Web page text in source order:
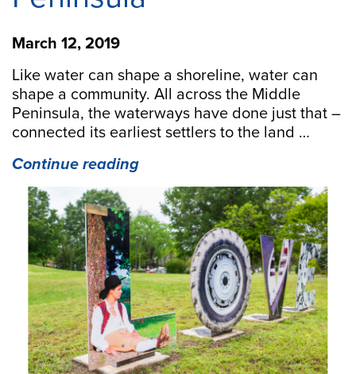
March 12, 2019
Like water can shape a shoreline, water can
shape a community. All across the Middle
Peninsula, the waterways have done just that –
connected its earliest settlers to the land …
Continue reading“Explore
How
Water
Shapes
a
Region,
Explore
the
Museums
on
the